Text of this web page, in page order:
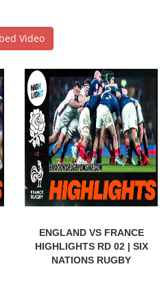
Video
ENGLAND VS FRANCE
HIGHLIGHTS RD 02 | SIX
NATIONS RUGBY